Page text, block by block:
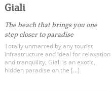
Giali
The beach that brings you one
step closer to paradise
Totally unmarred by any tourist
infrastructure and ideal for relaxation
and tranquility, Giali is an exotic,
hidden paradise on the […]